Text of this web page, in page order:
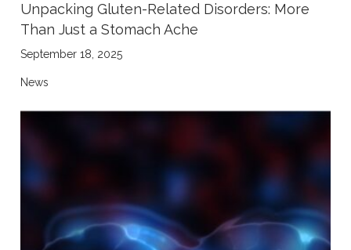
Unpacking Gluten-Related Disorders: More
Than Just a Stomach Ache
September 18, 2025
News